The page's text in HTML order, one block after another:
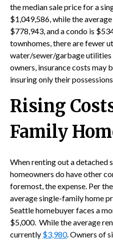
the median sale price for a
$1,049,586, while the
$778,943, and a condo is
townhomes, there are fewer
water/sewer/garbage utilities
owners, insurance costs may
insuring only their
Rising
Family
When renting out a detached
homeowners do have other
foremost, the expense. Per the
average single-family home
Seattle homebuyer faces a
$5,000. While the average
currently $3,980. Owners of